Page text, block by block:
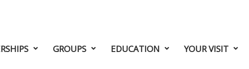
GROUPS EDUCATION
YOUR VISIT